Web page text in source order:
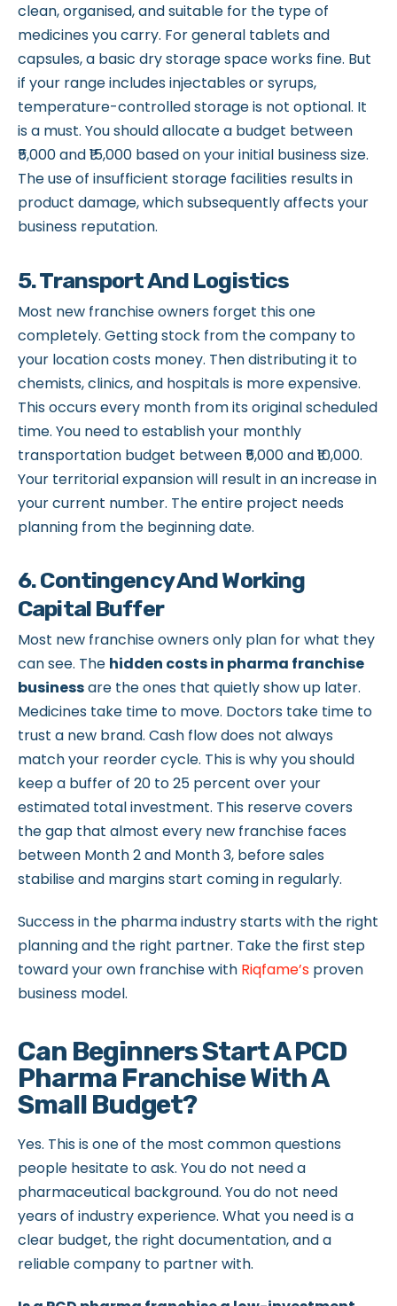
clean, organised, and suitable for the type of
medicines you carry. For general tablets and
capsules, a basic dry storage space works fine. But
if your range includes injectables or syrups,
temperature-controlled storage is not optional. It
is a must. You should allocate a budget between
₹5,000 and ₹15,000 based on your initial business size.
The use of insufficient storage facilities results in
product damage, which subsequently affects your
business reputation.
5. Transport And Logistics
Most new franchise owners forget this one
completely. Getting stock from the company to
your location costs money. Then distributing it to
chemists, clinics, and hospitals is more expensive.
This occurs every month from its original scheduled
time. You need to establish your monthly
transportation budget between ₹5,000 and ₹10,000.
Your territorial expansion will result in an increase in
your current number. The entire project needs
planning from the beginning date.
6. Contingency And Working
Capital Buffer
Most new franchise owners only plan for what they
can see. The hidden costs in pharma franchise
businessare the ones that quietly show up later.
Medicines take time to move. Doctors take time to
trust a new brand. Cash flow does not always
match your reorder cycle. This is why you should
keep a buffer of 20 to 25 percent over your
estimated total investment. This reserve covers
the gap that almost every new franchise faces
between Month 2 and Month 3, before sales
stabilise and margins start coming in regularly.
Success in the pharma industry starts with the right
planning and the right partner. Take the first step
toward your own franchise with Riqfame’s proven
business model.
Can Beginners Start A PCD
Pharma Franchise With A
Small Budget?
Yes. This is one of the most common questions
people hesitate to ask. You do not need a
pharmaceutical background. You do not need
years of industry experience. What you need is a
clear budget, the right documentation, and a
reliable company to partner with.